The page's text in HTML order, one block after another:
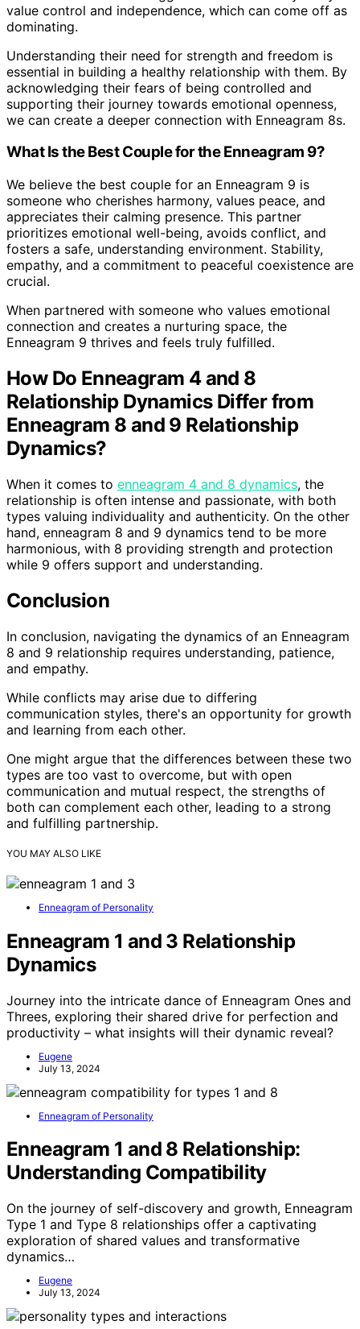
value control and independence, which can come off as
dominating.
Understanding their need for strength and freedom is
essential in building a healthy relationship with them. By
acknowledging their fears of being controlled and
supporting their journey towards emotional openness,
we can create a deeper connection with Enneagram 8s.
What Is the Best Couple for the Enneagram 9?
We believe the best couple for an Enneagram 9 is
someone who cherishes harmony, values peace, and
appreciates their calming presence. This partner
prioritizes emotional well-being, avoids conflict, and
fosters a safe, understanding environment. Stability,
empathy, and a commitment to peaceful coexistence are
crucial.
When partnered with someone who values emotional
connection and creates a nurturing space, the
Enneagram 9 thrives and feels truly fulfilled.
How Do Enneagram 4 and 8
Relationship Dynamics Differ from
Enneagram 8 and 9 Relationship
Dynamics?
When it comes to enneagram 4 and 8 dynamics, the
relationship is often intense and passionate, with both
types valuing individuality and authenticity. On the other
hand, enneagram 8 and 9 dynamics tend to be more
harmonious, with 8 providing strength and protection
while 9 offers support and understanding.
Conclusion
In conclusion, navigating the dynamics of an Enneagram
8 and 9 relationship requires understanding, patience,
and empathy.
While conflicts may arise due to differing
communication styles, there's an opportunity for growth
and learning from each other.
One might argue that the differences between these two
types are too vast to overcome, but with open
communication and mutual respect, the strengths of
both can complement each other, leading to a strong
and fulfilling partnership.
YOU MAY ALSO LIKE
Enneagram of Personality
Enneagram 1 and 3 Relationship
Dynamics
Journey into the intricate dance of Enneagram Ones and
Threes, exploring their shared drive for perfection and
productivity – what insights will their dynamic reveal?
Eugene
July 13, 2024
Enneagram of Personality
Enneagram 1 and 8 Relationship:
Understanding Compatibility
On the journey of self-discovery and growth, Enneagram
Type 1 and Type 8 relationships offer a captivating
exploration of shared values and transformative
dynamics…
Eugene
July 13, 2024